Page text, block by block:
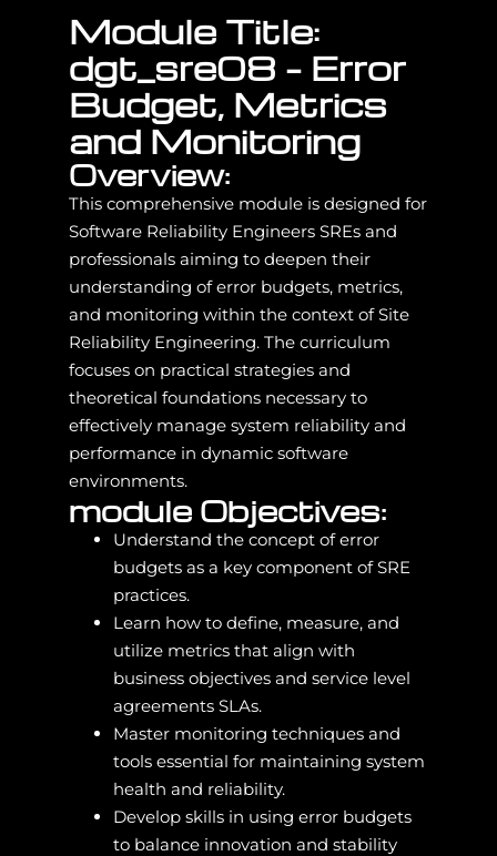
Module Title:
dgt_sre08 – Error
Budget, Metrics
and Monitoring
Overview:
This comprehensive module is designed for
Software Reliability Engineers SREs and
professionals aiming to deepen their
understanding of error budgets, metrics,
and monitoring within the context of Site
Reliability Engineering. The curriculum
focuses on practical strategies and
theoretical foundations necessary to
effectively manage system reliability and
performance in dynamic software
environments.
module Objectives:
Understand the concept of error
budgets as a key component of SRE
practices.
Learn how to define, measure, and
utilize metrics that align with
business objectives and service level
agreements SLAs.
Master monitoring techniques and
tools essential for maintaining system
health and reliability.
Develop skills in using error budgets
to balance innovation and stability